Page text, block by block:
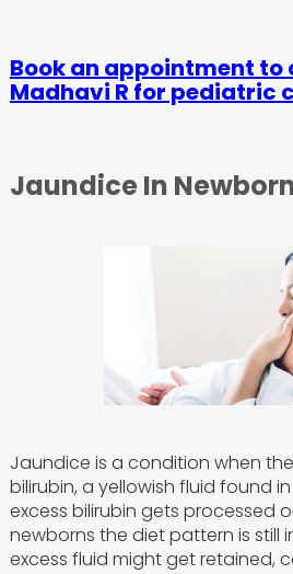
‍Book an appointment to
Madhavi R for pediatric
Jaundice In
Jaundice is a condition when
bilirubin, a yellowish fluid found in
excess bilirubin gets processed
newborns the diet pattern is still
excess fluid might get retained,